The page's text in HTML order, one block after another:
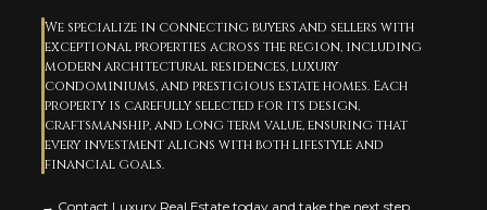
We specialize in connecting buyers and sellers with
exceptional properties across the region, including
modern architectural residences, luxury
condominiums, and prestigious estate homes. Each
property is carefully selected for its design,
craftsmanship, and long term value, ensuring that
every investment aligns with both lifestyle and
financial goals.
→ Contact Luxury Real Estate today and take the next step